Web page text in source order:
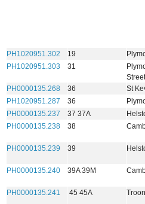
PH1020951.302 19
PH1020951.303
31
Street
PH0000135.268 36 St
PH1020951.287
36
PH0000135.237
37 37A
PH0000135.238
38
PH0000135.239 39
PH0000135.240 39A 39M
PH0000135.241 45 45A Troon